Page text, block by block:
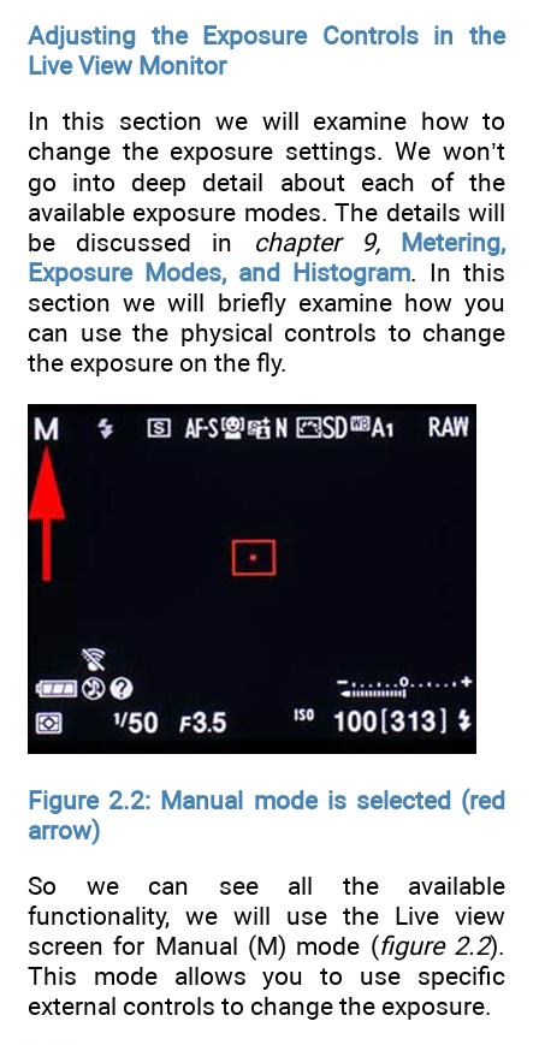
Adjusting the Exposure Controls in the
Live View Monitor
In this section we will examine how to
change the exposure settings. We won’t
go into deep detail about each of the
available exposure modes. The details will
be discussed in chapter 9,
Metering,
Exposure Modes, and Histogram. In this
section we will briefly examine how you
can use the physical controls to change
the exposure on the fly.
Figure 2.2: Manual mode is selected (red
arrow)
So we can see all the available
functionality, we will use the Live view
screen for Manual (M) mode (figure 2.2).
This mode allows you to use specific
external controls to change the exposure.